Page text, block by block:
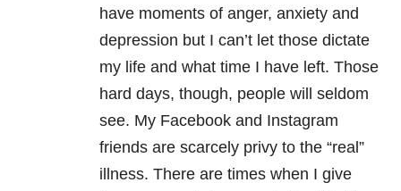
have moments of anger, anxiety and
depression but I can’t let those dictate
my life and what time I have left. Those
hard days, though, people will seldom
see. My Facebook and Instagram
friends are scarcely privy to the “real”
illness. There are times when I give